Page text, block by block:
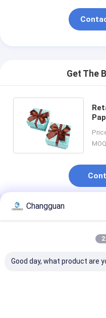
Get The
Recommended
Changguan
Good day, what product are